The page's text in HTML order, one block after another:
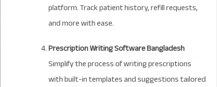
platform. Track patient history, refill requests,
and more with ease.
Prescription Writing Software Bangladesh
Simplify the process of writing prescriptions
with built-in templates and suggestions tailored